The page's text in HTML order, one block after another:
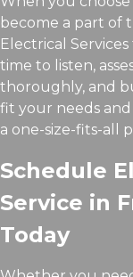
become a part of
Electrical
time to listen,
thoroughly, and
fit your needs
a one-size-fits-all
Schedule
Service in
Today